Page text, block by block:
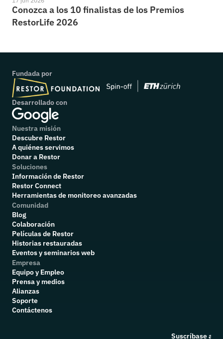
Conozca a los 10 finalistas de los Premios
RestorLife 2026
Fundada por
Desarrollado con
Nuestra misión
Descubre Restor
A quiénes servimos
Donar a Restor
Soluciones
Información de Restor
Restor Connect
Herramientas de monitoreo avanzadas
Comunidad
Blog
Colaboración
Películas de Restor
Historias restauradas
Eventos y seminarios web
Empresa
Equipo y Empleo
Prensa y medios
Alianzas
Soporte
Contáctenos
Suscríbase a